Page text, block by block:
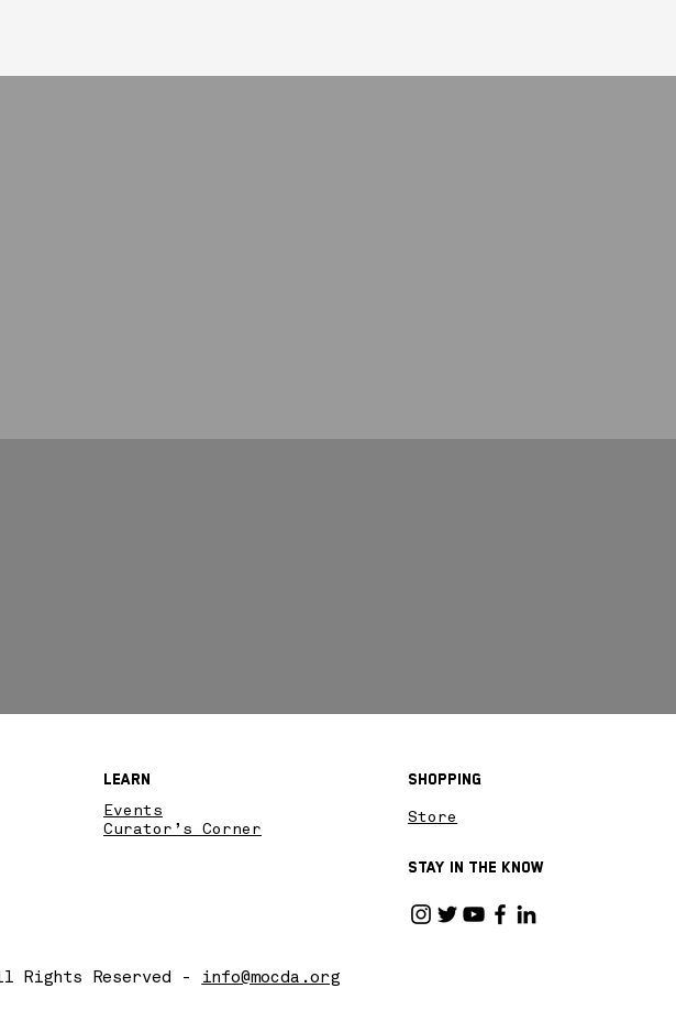
Rights Reserved - info@mocda.org
Stay in the know
Shopping
Store
Events
Curator’s Corner
Learn